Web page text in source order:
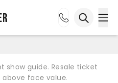
show guide. Resale ticket
face value.